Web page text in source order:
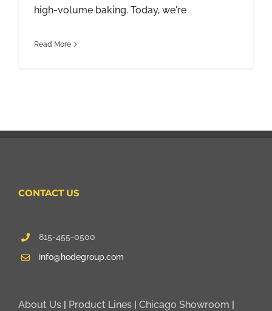
high-volume baking. Today, we're
Read More
CONTACT US
815-455-0500
info@hodegroup.com
About Us | Product Lines | Chicago Showroom |